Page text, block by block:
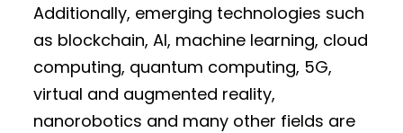
Additionally, emerging technologies such
as blockchain, AI, machine learning, cloud
computing, quantum computing, 5G,
virtual and augmented reality,
nanorobotics and many other fields are